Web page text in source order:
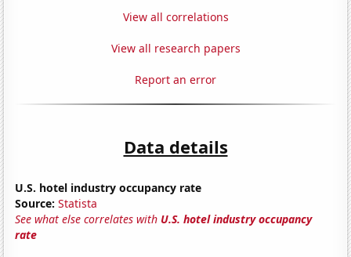
View all correlations
View all research papers
Report an error
Data details
U.S. hotel industry occupancy rate
Source: Statista
See what else correlates with U.S. hotel industry occupancy
rate